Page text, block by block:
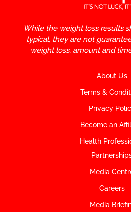
While the weight loss results
typical, they are not
weight loss, amount and
About Us
Terms &
Privacy
Become an
Health
Media
Careers
Media